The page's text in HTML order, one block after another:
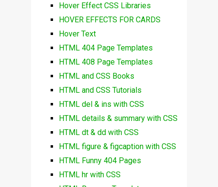
Hover Effect CSS Libraries
HOVER EFFECTS FOR CARDS
Hover Text
HTML 404 Page Templates
HTML 408 Page Templates
HTML and CSS Books
HTML and CSS Tutorials
HTML del & ins with CSS
HTML details & summary with CSS
HTML dt & dd with CSS
HTML figure & figcaption with CSS
HTML Funny 404 Pages
HTML hr with CSS